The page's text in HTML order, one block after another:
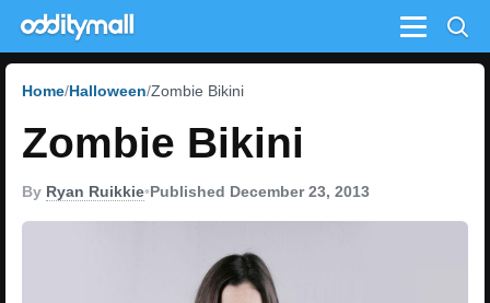
Menu
Home Halloween Zombie Bikini
Zombie Bikini
By Ryan Ruikkie•Published December 23, 2013